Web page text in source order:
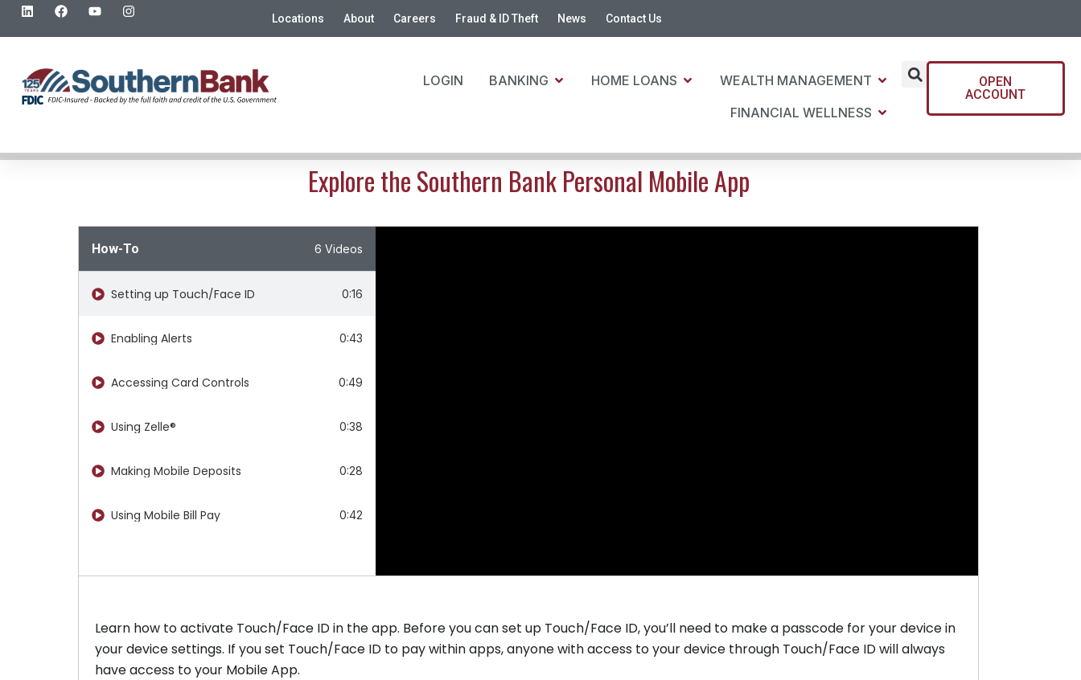
Locations About Careers Fraud & ID Theft News Contact Us
LOGIN BANKING HOME LOANS
WEALTH MANAGEMENT
FINANCIAL WELLNESS
OPEN
ACCOUNT
Explore the Southern Bank Personal Mobile App
How-To 6 Videos
Setting up Touch/Face ID​ 0:16
Enabling Alerts 0:43
Accessing Card Controls 0:49
Using Zelle®​ 0:38
Making Mobile Deposits 0:28
Using Mobile Bill Pay 0:42
Learn how to activate Touch/Face ID in the app. Before you can set up Touch/Face ID, you’ll need to make a passcode for your device in
your device settings. If you set Touch/Face ID to pay within apps, anyone with access to your device through Touch/Face ID will always
have access to your Mobile App.